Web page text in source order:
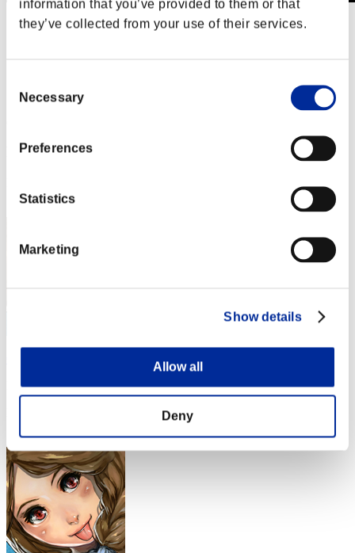
information that you’ve provided to them or that
they’ve collected from your use of their services.
Selection
Necessary
Preferences
Statistics
Marketing
Show details
Allow all
Deny
Stufen-Herausforderung Nr. 280
Koop
Ranglisten
21
Punkte:Lv:100/03'05"93